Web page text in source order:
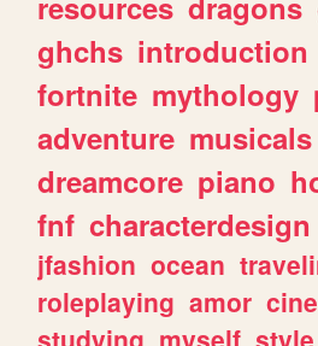
ghchs introduction
fortnite mythology
adventure musicals
dreamcore piano
fnf characterdesign
jfashion ocean
roleplaying amor cine
studying myself style